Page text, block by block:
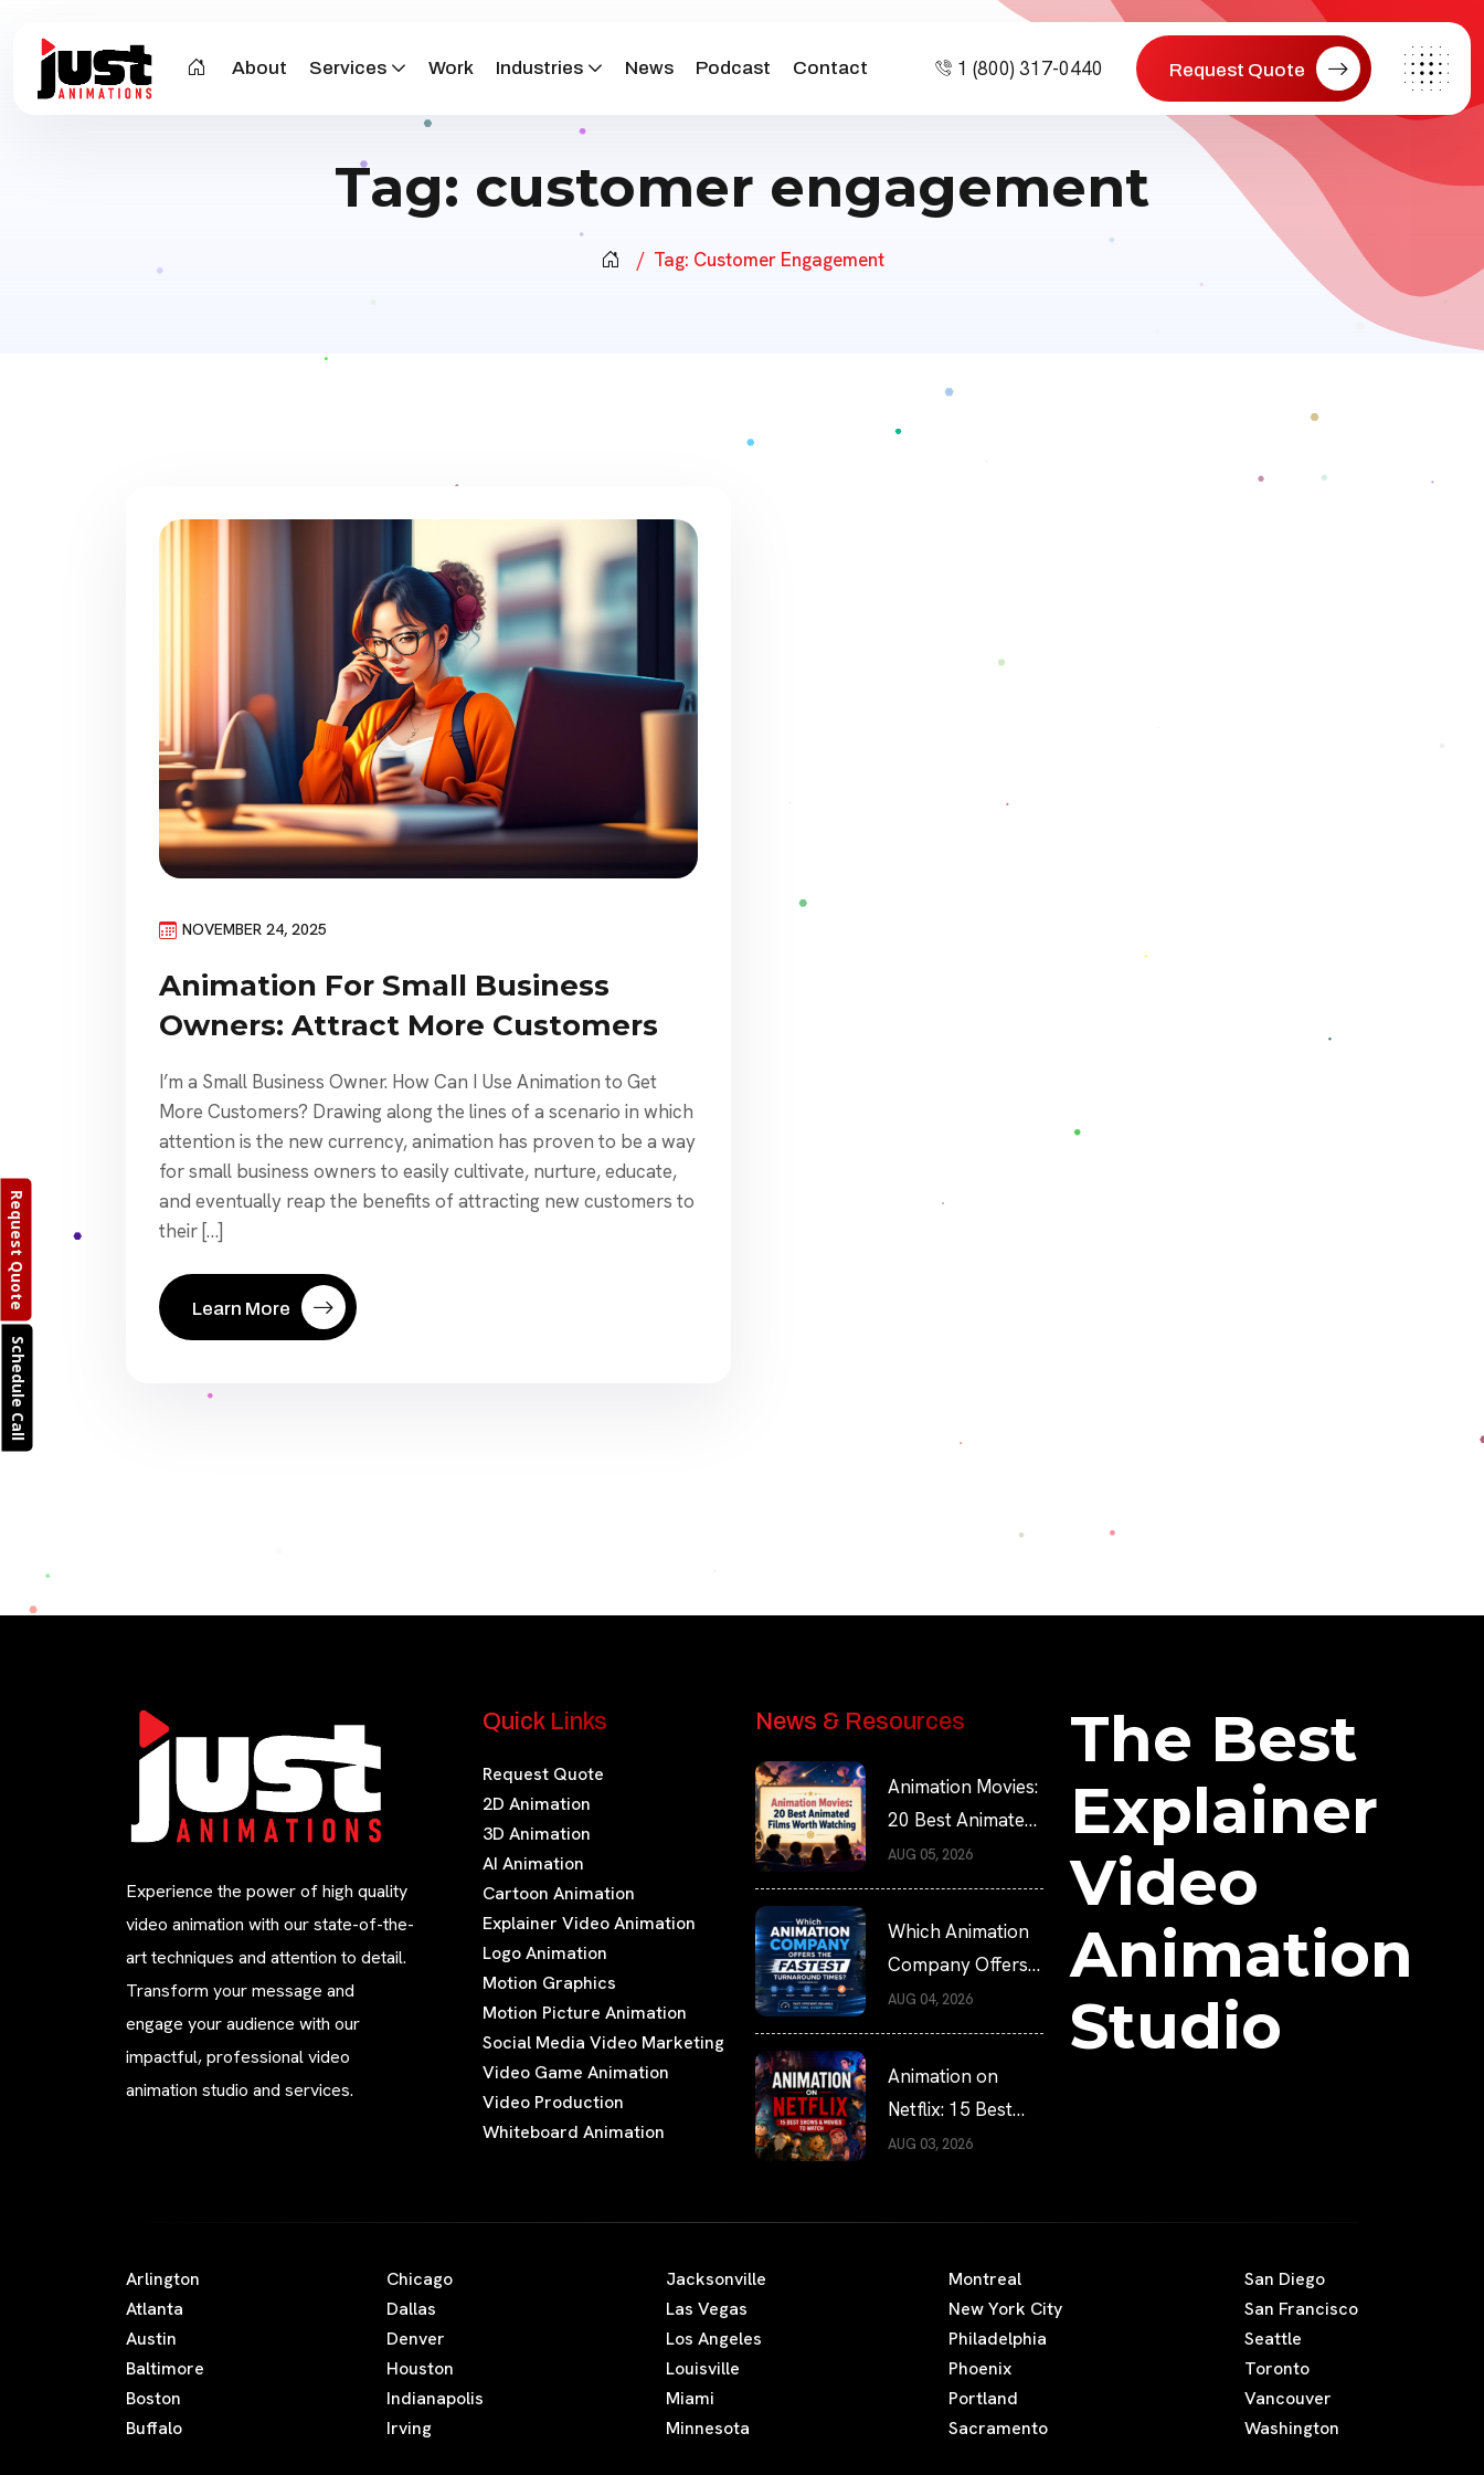
Schedule Call
About Services Work Industries News Podcast Contact 1 (800) 317-0440 Request Quote
Tag: customer engagement
Tag: Customer Engagement
NOVEMBER 24, 2025
Animation For Small Business
Owners: Attract More Customers
I’m a Small Business Owner. How Can I Use Animation to Get
More Customers? Drawing along the lines of a scenario in which
attention is the new currency, animation has proven to be a way
for small business owners to easily cultivate, nurture, educate,
and eventually reap the benefits of attracting new customers to
their […]
Learn More
Experience the power of high quality
video animation with our state-of-the-
art techniques and attention to detail.
Transform your message and
engage your audience with our
impactful, professional video
animation studio and services.
Quick Links
Request Quote
2D Animation
3D Animation
AI Animation
Cartoon Animation
Explainer Video Animation
Logo Animation
Motion Graphics
Motion Picture Animation
Social Media Video Marketing
Video Game Animation
Video Production
Whiteboard Animation
News & Resources
Animation Movies:
20 Best Animated
Films Worth
Watching
AUG 05, 2026
Which Animation
Company Offers
the Fastest
Turnaround
Times?
AUG 04, 2026
Animation on
Netflix: 15 Best
Shows and Movies
AUG 03, 2026
The Best
Explainer
Video
Animation
Studio
Arlington
Atlanta
Austin
Baltimore
Boston
Buffalo
Chicago
Dallas
Denver
Houston
Indianapolis
Irving
Jacksonville
Las Vegas
Los Angeles
Louisville
Miami
Minnesota
Montreal
New York City
Philadelphia
Phoenix
Portland
Sacramento
San Diego
San Francisco
Seattle
Toronto
Vancouver
Washington
Request Quote